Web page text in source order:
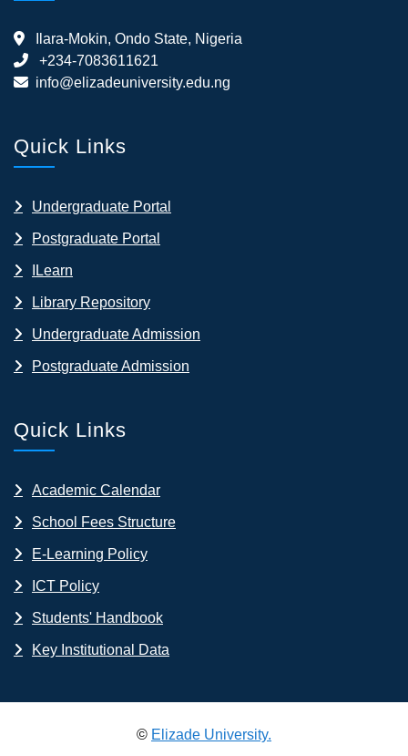
Ilara-Mokin, Ondo State, Nigeria
+234-7083611621
info@elizadeuniversity.edu.ng
Quick Links
Undergraduate Portal
Postgraduate Portal
ILearn
Library Repository
Undergraduate Admission
Postgraduate Admission
Quick Links
Academic Calendar
School Fees Structure
E-Learning Policy
ICT Policy
Students' Handbook
Key Institutional Data
© Elizade University.